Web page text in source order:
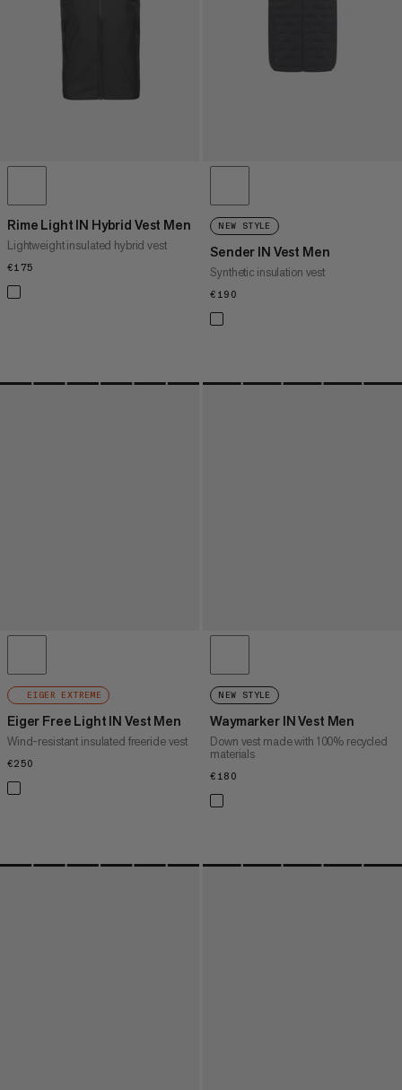
Rime Light IN Hybrid Vest Men
Lightweight insulated hybrid vest
€175
NEW STYLE
Sender IN Vest Men
Synthetic insulation vest
€190
EIGER EXTREME
Eiger Free Light IN Vest Men
Wind-resistant insulated freeride vest
€250
NEW STYLE
Waymarker IN Vest Men
Down vest made with 100% recycled
materials
€180